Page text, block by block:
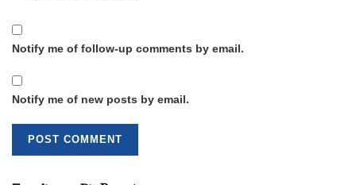
Notify me of follow-up comments by email.
Notify me of new posts by email.